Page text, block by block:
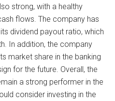
strong, with a healthy
flows. The company has
dividend payout ratio, which
In addition, the company
market share in the banking
for the future. Overall, the
a strong performer in the
consider investing in the